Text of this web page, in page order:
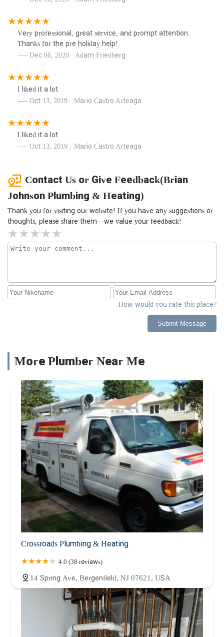
Very professional, great service, and prompt attention.
Thanks for the pre holiday help!
Dec 06, 2020 · Adam Friedberg
I liked it a lot
Oct 13, 2019 · Mario Castro Arteaga
I liked it a lot
Oct 13, 2019 · Mario Castro Arteaga
Contact Us or Give Feedback(Brian
Johnson Plumbing & Heating)
Thank you for visiting our website! If you have any suggestions or
thoughts, please share them—we value your feedback!
How would you rate this place?
Submit Message
More Plumber Near Me
Crossroads Plumbing & Heating
4.0 (38 reviews)
14 Spring Ave, Bergenfield, NJ 07621, USA